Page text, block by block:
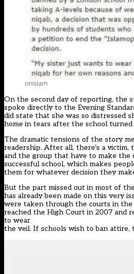
onislam
On the second day of reporting, the
spoke directly to the Evening
did state that she was so distressed
home in tears after the school turned
The dramatic tensions of the story
readership. After all, there’s a victim,
and the group that have to make the
successful school, which makes
them for whatever decision they
But the part missed out in most of
has already been made on this very
were taken through the courts in the
reached the High Court in 2007 and
to wear
the veil. If schools wish to ban attire,